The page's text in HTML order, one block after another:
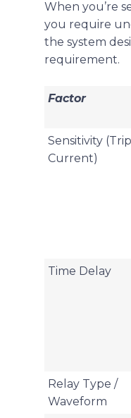
When you’re
you require
the system
requirement.
Factor
Sensitivity (Trip
Current)
Time Delay
Relay Type /
Waveform